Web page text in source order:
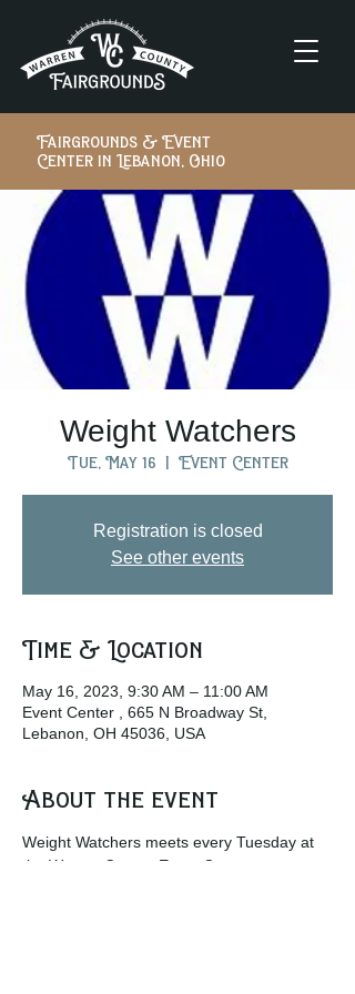
Fairgrounds & Event
Center in Lebanon, Ohio
Weight Watchers
Tue, May 16
  |
Event Center
Registration is closed
See other events
Time & Location
May 16, 2023, 9:30 AM – 11:00 AM
Event Center , 665 N Broadway St,
Lebanon, OH 45036, USA
About the event
Weight Watchers meets every Tuesday at
the Warren County Event Center.